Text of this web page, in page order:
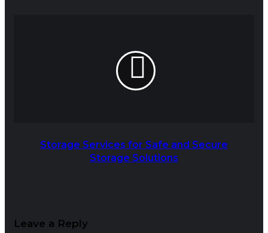
Storage Services for Safe and Secure
Storage Solutions
Leave a Reply